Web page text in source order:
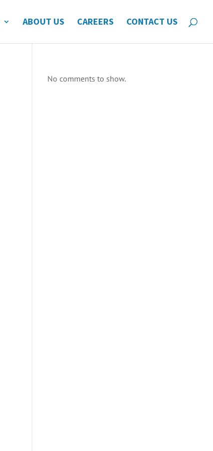
ABOUT US CAREERS CONTACT US
No comments to show.